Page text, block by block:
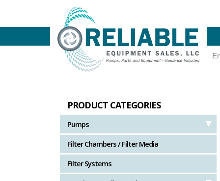
PRODUCT CATEGORIES
Pumps
Filter Chambers / Filter Media
Filter Systems